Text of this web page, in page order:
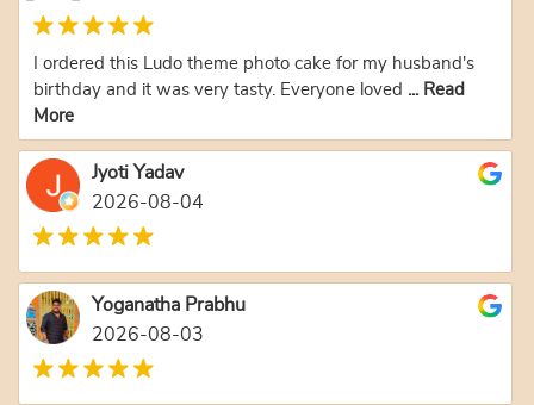
I ordered this Ludo theme photo cake for my husband's
birthday and it was very tasty. Everyone loved ... Read
More
Jyoti Yadav
2026-08-04
Yoganatha Prabhu
2026-08-03